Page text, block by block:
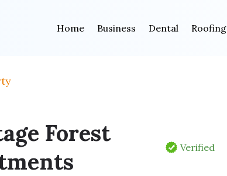
Home Business Dental Roofing
Forest
Verified